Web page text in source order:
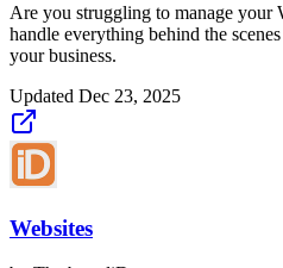
Are you struggling to manage your
handle everything behind the
your business.
Updated Dec 23, 2025
Websites